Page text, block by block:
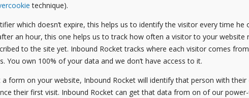
technique).
which doesn’t expire, this helps us to identify the visitor every time
an hour, this one helps us to track how often a visitor to your website
to the site yet. Inbound Rocket tracks where each visitor comes
You own 100% of your data and we don’t have access to it.
form on your website, Inbound Rocket will identify that person with
their first visit. Inbound Rocket can get that data from on of our